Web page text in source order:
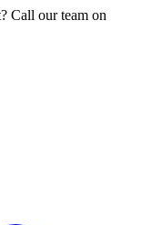
Call our team on